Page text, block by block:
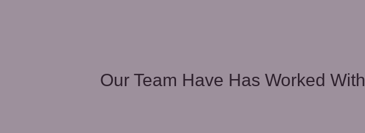
Our Team Have Has Worked With